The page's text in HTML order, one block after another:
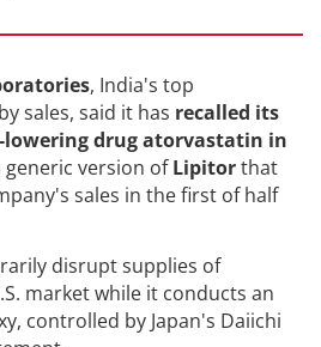
, India's top
sales, said it has recalled its
lowering drug atorvastatin in
generic version ofLipitorthat
sales in the first of half
disrupt supplies of
market while it conducts an
controlled by Japan's Daiichi